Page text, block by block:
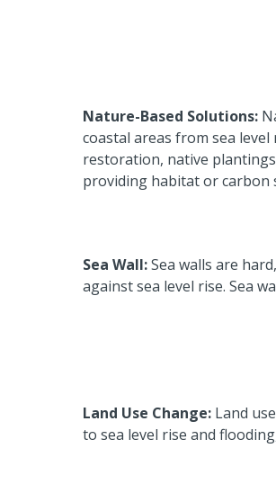
Nature-Based Solutions:
coastal areas from sea
restoration, native
providing habitat or carbon
Sea Wall:Sea walls are
against sea level rise. Sea
Land Use Change: Land
to sea level rise and